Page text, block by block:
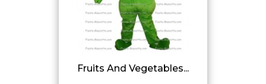
Fruits And Vegetables...